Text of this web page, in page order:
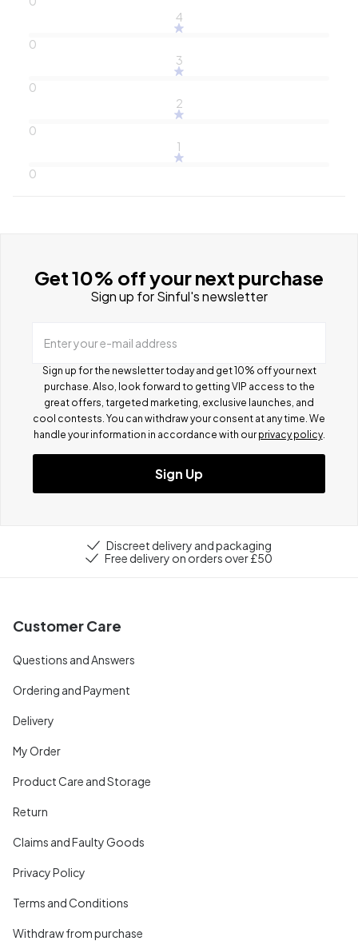
4
0
3
0
2
0
1
0
Get 10% off your next purchase
Sign up for Sinful's newsletter
Enter your e-mail address
Sign up for the newsletter today and get 10% off your next
purchase. Also, look forward to getting VIP access to the
great offers, targeted marketing, exclusive launches, and
cool contests. You can withdraw your consent at any time. We
handle your information in accordance with our privacy policy.
Sign Up
Discreet delivery and packaging
Free delivery on orders over £50
Customer Care
Questions and Answers
Ordering and Payment
Delivery
My Order
Product Care and Storage
Return
Claims and Faulty Goods
Privacy Policy
Terms and Conditions
Withdraw from purchase